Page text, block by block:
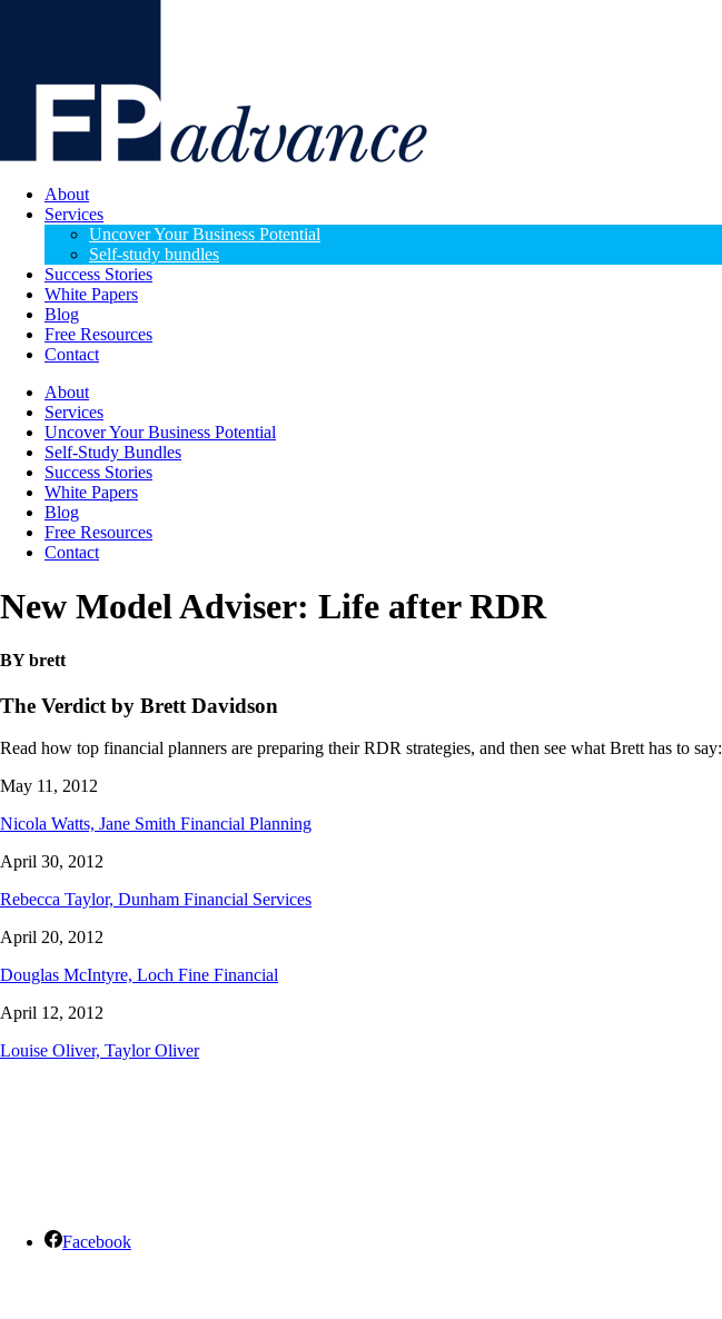
About
Services
Uncover Your Business Potential
Self-study bundles
Success Stories
White Papers
Blog
Free Resources
Contact
About
Services
Uncover Your Business Potential
Self-Study Bundles
Success Stories
White Papers
Blog
Free Resources
Contact
New Model Adviser: Life after RDR
BY brett
The Verdict by Brett Davidson
Read how top financial planners are preparing their RDR strategies, and then see what Brett has to say:
May 11, 2012
Nicola Watts, Jane Smith Financial Planning
April 30, 2012
Rebecca Taylor, Dunham Financial Services
April 20, 2012
Douglas McIntyre, Loch Fine Financial
April 12, 2012
Louise Oliver, Taylor Oliver
Facebook